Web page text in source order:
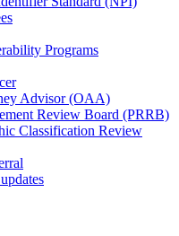
Programs
Advisor (OAA)
Review Board (PRRB)
Classification Review